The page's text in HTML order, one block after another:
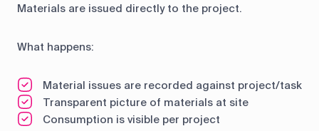
Materials are issued directly to the project.
What happens:
Material issues are recorded against project/task
Transparent picture of materials at site
Consumption is visible per project